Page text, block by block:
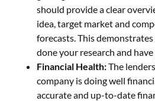
should provide a clear
idea, target market and
forecasts. This
done your research and have
Financial Health:The
company is doing well
accurate and up-to-date